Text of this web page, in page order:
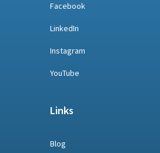
Facebook
LinkedIn
Instagram
YouTube
Links
Blog